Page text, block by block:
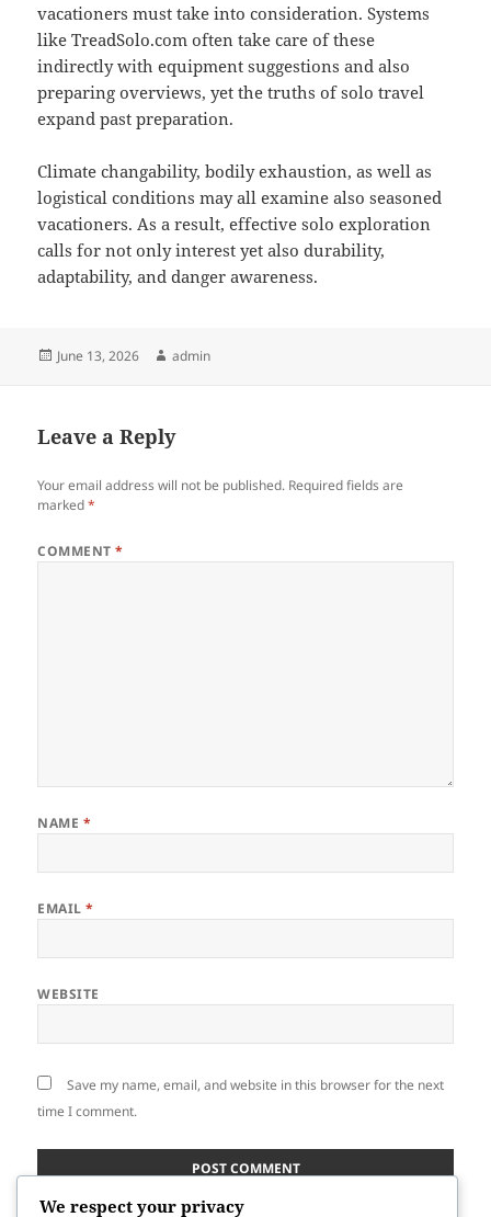
vacationers must take into consideration. Systems
like TreadSolo.com often take care of these
indirectly with equipment suggestions and also
preparing overviews, yet the truths of solo travel
expand past preparation.
Climate changability, bodily exhaustion, as well as
logistical conditions may all examine also seasoned
vacationers. As a result, effective solo exploration
calls for not only interest yet also durability,
adaptability, and danger awareness.
Posted
June 13, 2026 Author
admin
Leave a Reply
Your email address will not be published. Required fields are
marked*
COMMENT*
NAME *
EMAIL*
WEBSITE
Save my name, email, and website in this browser for the next
time I comment.
We respect your privacy